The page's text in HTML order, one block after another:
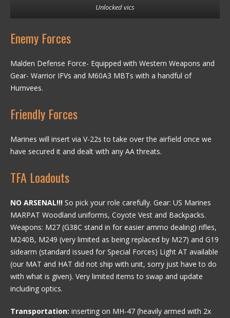
Unlocked vics
Enemy Forces
Malden Defense Force- Equipped with Western Weapons and
Gear- Warrior IFVs and M60A3 MBTs with a handful of
Humvees.
Friendly Forces
Marines will insert via V-22s to take over the airfield once we
have secured it and dealt with any AA threats.
TFA Loadouts
NO ARSENAL!!! So pick your role carefully. Gear: US Marines
MARPAT Woodland uniforms, Coyote Vest and Backpacks.
Weapons: M27 (G38C stand in for easier ammo dealing) rifles,
M240B, M249 (very limited as being replaced by M27) and G19
sidearm (standard issued for Special Forces) Light AT available
(our MAT and HAT did not ship with unit, sorry just have to do
with what is given). Very limited items to swap and update
including optics.
Transportation: inserting on MH-47 (heavily armed with 2x